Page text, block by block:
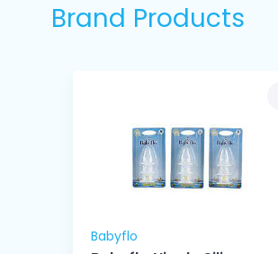
Brand Products
Babyflo